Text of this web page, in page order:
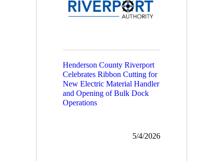
Henderson County Riverport
Celebrates Ribbon Cutting for
New Electric Material Handler
and Opening of Bulk Dock
Operations
5/4/2026